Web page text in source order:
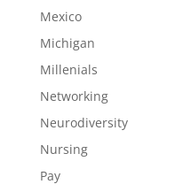
Mexico
Michigan
Millenials
Networking
Neurodiversity
Nursing
Pay